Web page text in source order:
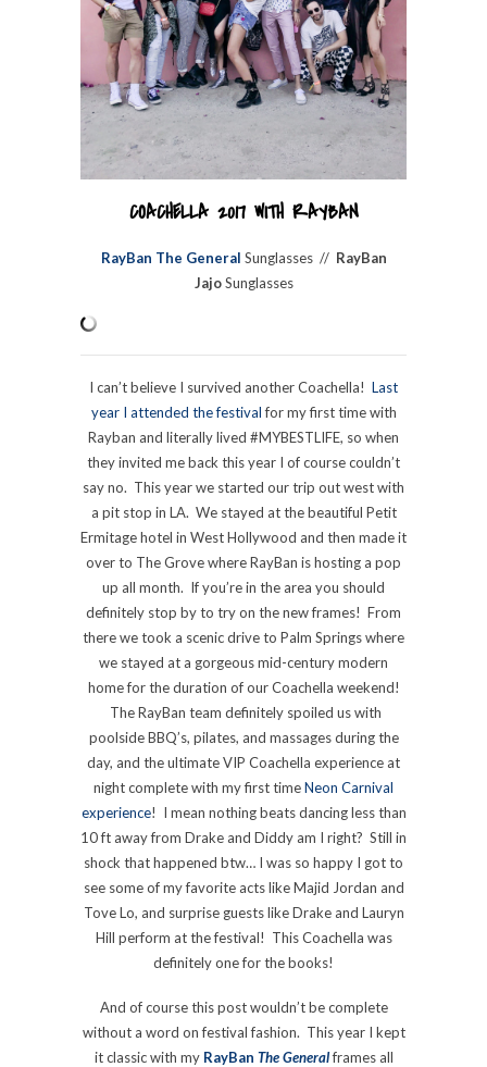
COACHELLA 2017 WITH RAYBAN
RayBan The General Sunglasses // RayBan
JajoSunglasses
I can’t believe I survived another Coachella! Last
year I attended the festivalfor my first time with
Rayban and literally lived #MYBESTLIFE, so when
they invited me back this year I of course couldn’t
say no. This year we started our trip out west with
a pit stop in LA. We stayed at the beautiful Petit
Ermitage hotel in West Hollywood and then made it
over to The Grove where RayBan is hosting a pop
up all month. If you’re in the area you should
definitely stop by to try on the new frames! From
there we took a scenic drive to Palm Springs where
we stayed at a gorgeous mid-century modern
home for the duration of our Coachella weekend!
The RayBan team definitely spoiled us with
poolside BBQ’s, pilates, and massages during the
day, and the ultimate VIP Coachella experience at
night complete with my first timeNeon Carnival
experience! I mean nothing beats dancing less than
10 ft away from Drake and Diddy am I right? Still in
shock that happened btw… I was so happy I got to
see some of my favorite acts like Majid Jordan and
Tove Lo, and surprise guests like Drake and Lauryn
Hill perform at the festival! This Coachella was
definitely one for the books!
And of course this post wouldn’t be complete
without a word on festival fashion. This year I kept
it classic with myRayBan The Generalframes all